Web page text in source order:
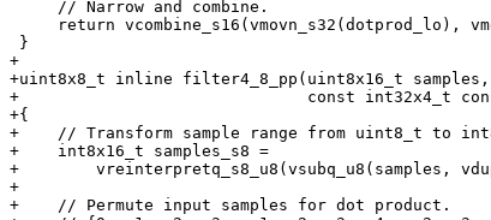
+
+uint8x8_t inline filter4_8_pp(uint8x16_t
+                              const int32x4_t
+{
+    // Transform sample range from uint8_t to
+    int8x16_t samples_s8 =
+        vreinterpretq_s8_u8(vsubq_u8(samples,
+
+    // Permute input samples for dot product.